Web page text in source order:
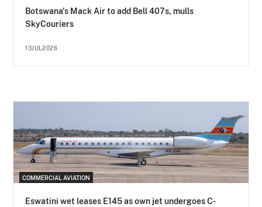
Botswana's Mack Air to add Bell 407s, mulls
SkyCouriers
13JUL2026
COMMERCIAL AVIATION
Eswatini wet leases E145 as own jet undergoes C-